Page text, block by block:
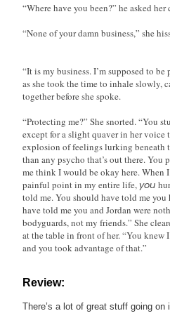
“Where have you been?” he asked her
“None of your damn business,” she
“It is my business. I’m supposed to
as she took the time to inhale slowly,
together before she spoke.
“Protecting me?” She snorted. “You
except for a slight quaver in her voice
explosion of feelings lurking beneath
than any psycho that’s out there. You
me think I would be okay here. When
painful point in my entire life,you
told me. You should have told me
have told me you and Jordan were
bodyguards, not my friends.” She
at the table in front of her. “You
and you took advantage of that.”
Review:
There’s a lot of great stuff going